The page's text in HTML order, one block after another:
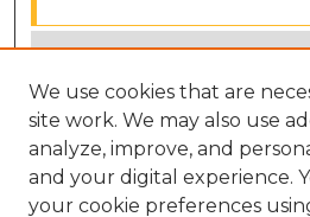
Select context to search:
Advanced Search
Notify me via email orRSS
We use cookies that are
site work. We may also use
analyze, improve, and
and your digital experience.
your cookie preferences